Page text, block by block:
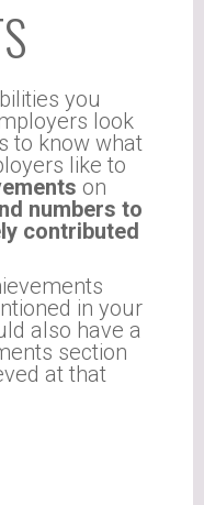
you
look
to know what
like to
on
numbers to
contributed
in your
also have a
section
at that